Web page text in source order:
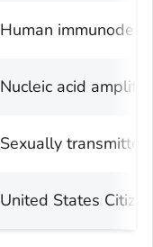
Human
Nucleic acid
Sexually
United States